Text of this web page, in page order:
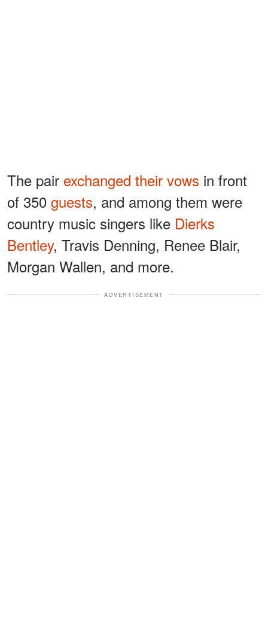
The pair exchanged their vows in front
of 350 guests, and among them were
country music singers like Dierks
Bentley, Travis Denning, Renee Blair,
Morgan Wallen, and more.
ADVERTISEMENT